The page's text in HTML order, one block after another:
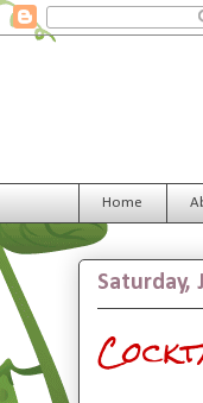
Home
Saturday,